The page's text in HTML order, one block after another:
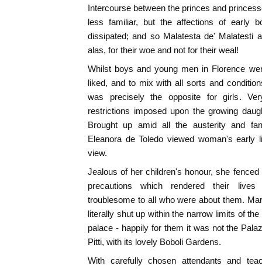
Intercourse between the princes and
less familiar, but the affections of early
dissipated; and so Malatesta de' Malatesti
alas, for their woe and not for their weal!
Whilst boys and young men in Florence
liked, and to mix with all sorts and
was precisely the opposite for girls.
restrictions imposed upon the growing
Brought up amid all the austerity and
Eleanora de Toledo viewed woman's early
view.
Jealous of her children's honour, she
precautions which rendered their
troublesome to all who were about them.
literally shut up within the narrow limits of
palace - happily for them it was not the
Pitti, with its lovely Boboli Gardens.
With carefully chosen attendants and